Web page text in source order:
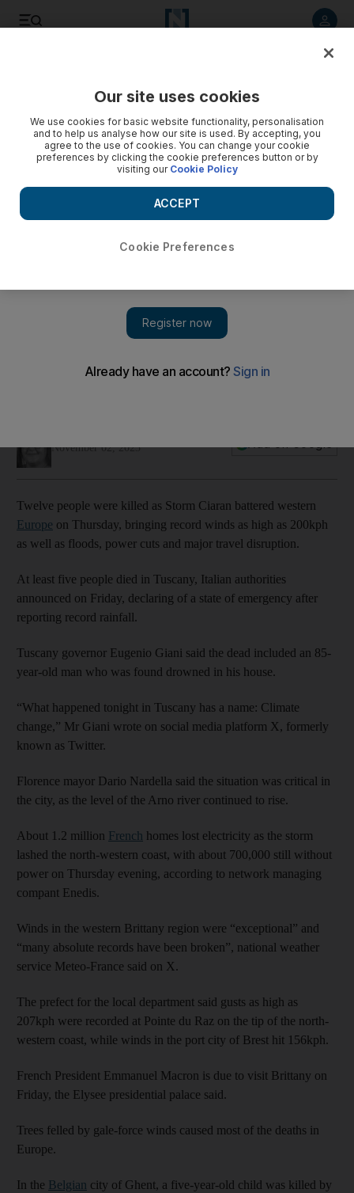
Storm Ciaran kills 12 as record winds batter UK and western
Europe
Effects of storm were felt as far south as Spain and Portugal
November 02, 2023
Twelve people were killed as Storm Ciaran battered western
Europe on Thursday, bringing record winds as high as 200kph
as well as floods, power cuts and major travel disruption.
At least five people died in Tuscany, Italian authorities
announced on Friday, declaring of a state of emergency after
reporting record rainfall.
Tuscany governor Eugenio Giani said the dead included an 85-
year-old man who was found drowned in his house.
“What happened tonight in Tuscany has a name: Climate
change,” Mr Giani wrote on social media platform X, formerly
known as Twitter.
Florence mayor Dario Nardella said the situation was critical in
the city, as the level of the Arno river continued to rise.
About 1.2 million French homes lost electricity as the storm
lashed the north-western coast, with about 700,000 still without
power on Thursday evening, according to network managing
compant Enedis.
Winds in the western Brittany region were “exceptional” and
“many absolute records have been broken”, national weather
service Meteo-France said on X.
The prefect for the local department said gusts as high as
207kph were recorded at Pointe du Raz on the tip of the north-
western coast, while winds in the port city of Brest hit 156kph.
French President Emmanuel Macron is due to visit Brittany on
Friday, the Elysee presidential palace said.
Trees felled by gale-force winds caused most of the deaths in
Europe.
In the Belgian city of Ghent, a five-year-old child was killed by
Our site uses cookies
We use cookies for basic website functionality, personalisation
and to help us analyse how our site is used. By accepting, you
agree to the use of cookies. You can change your cookie
preferences by clicking the cookie preferences button or by
visiting our Cookie Policy
Cookie Preferences
ACCEPT